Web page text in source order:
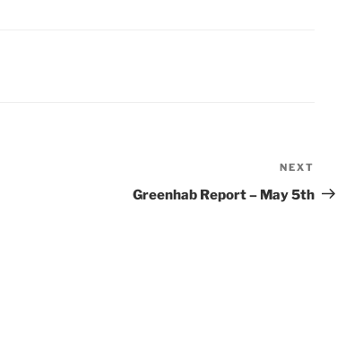
Post
NEXT
Greenhab Report – May 5th